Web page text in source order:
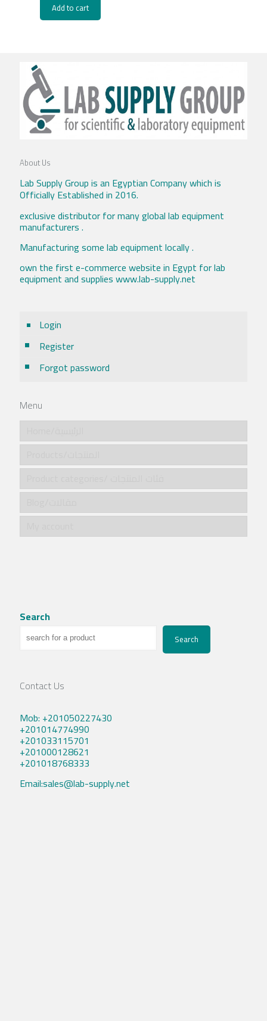
Add to cart
About Us
Lab Supply Group is an Egyptian Company which is
Officially Established in 2016.
exclusive distributor for many global lab equipment
manufacturers .
Manufacturing some lab equipment locally .
own the first e-commerce website in Egypt for lab
equipment and supplies www.lab-supply.net
Login
Register
Forgot password
Menu
Search
Search
Contact Us
Mob: +201050227430
+201014774990
+201033115701
+201000128621
+201018768333
Email:sales@lab-supply.net